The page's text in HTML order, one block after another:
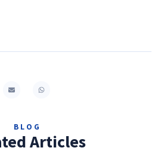
BLOG
Articles